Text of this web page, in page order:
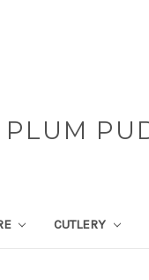
PLUM
CUTLERY